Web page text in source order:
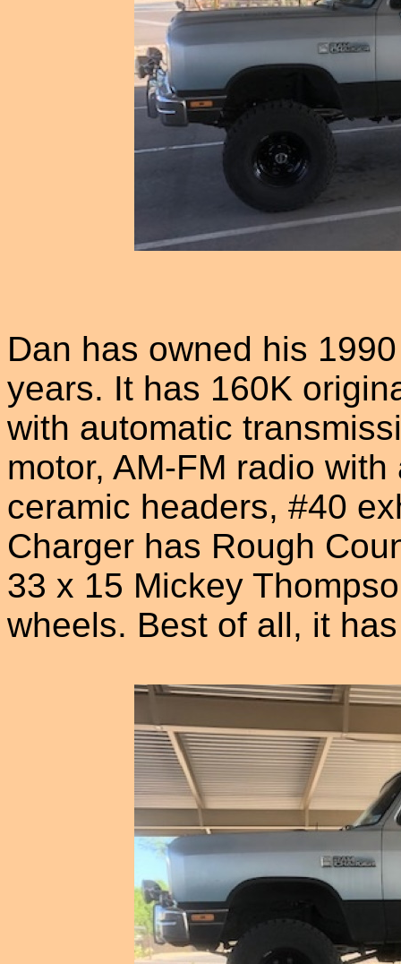
Dan has owned his
years. It has 160K
with automatic
motor, AM-FM radio
ceramic headers, #40
Charger has Rough
33 x 15 Mickey
wheels. Best of all, it